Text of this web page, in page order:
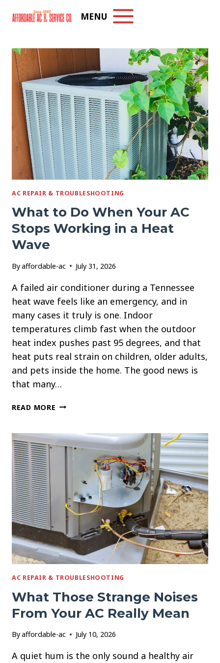
MENU
AC REPAIR & TROUBLESHOOTING
What to Do When Your AC
Stops Working in a Heat
Wave
Byaffordable-ac July 31, 2026
A failed air conditioner during a Tennessee
heat wave feels like an emergency, and in
many cases it truly is one. Indoor
temperatures climb fast when the outdoor
heat index pushes past 95 degrees, and that
heat puts real strain on children, older adults,
and pets inside the home. The good news is
that many…
READ MORE WHAT
WHEN
YOUR
WORKING
HEAT
WAVE
AC REPAIR & TROUBLESHOOTING
What Those Strange Noises
From Your AC Really Mean
Byaffordable-ac July 10, 2026
A quiet hum is the only sound a healthy air